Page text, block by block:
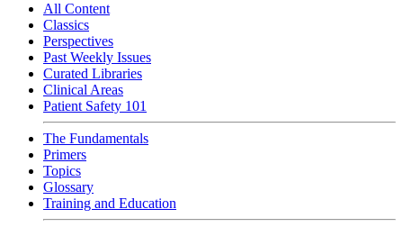
All Content
Classics
Perspectives
Past Weekly Issues
Curated Libraries
Clinical Areas
Patient Safety 101
The Fundamentals
Primers
Topics
Glossary
Training and Education